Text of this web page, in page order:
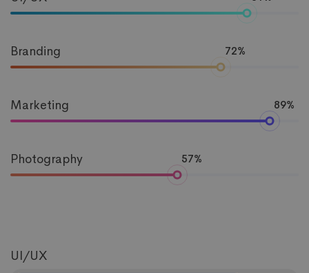
Branding 72%
Marketing 89%
Photography 57%
UI/UX